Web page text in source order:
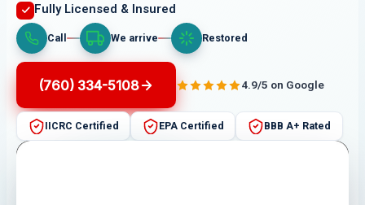
Fully Licensed & Insured
Call We arrive Restored
(760) 334-5108 4.9/5 on Google
IICRC Certified EPA Certified BBB A+ Rated